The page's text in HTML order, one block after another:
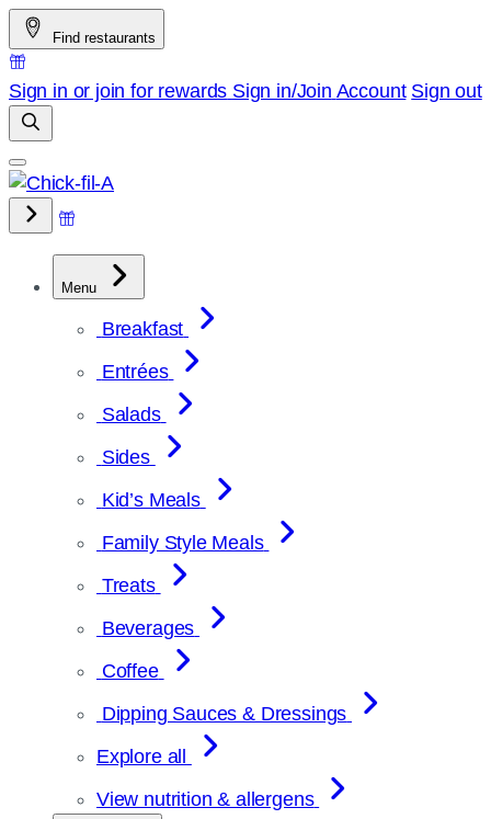
Skip
to
content
Find restaurants
Sign in or join for rewards Sign in/Join Account Sign out
Menu
Breakfast
Entrées
Salads
Sides
Kid’s Meals
Family Style Meals
Treats
Beverages
Coffee
Dipping Sauces & Dressings
Explore all
View nutrition & allergens